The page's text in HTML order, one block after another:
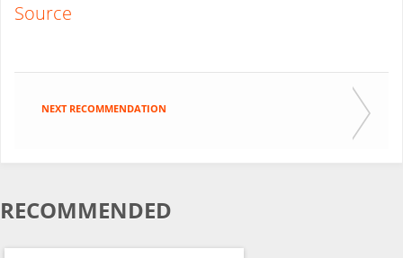
Source
NEXT RECOMMENDATION
RECOMMENDED